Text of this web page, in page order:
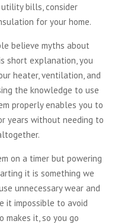
bills, consider
for your home.
believe myths about
short explanation, you
heater, ventilation, and
the knowledge to use
properly enables you to
years without needing to
on a timer but powering
it is something we
unnecessary wear and
it impossible to avoid
it, so you go